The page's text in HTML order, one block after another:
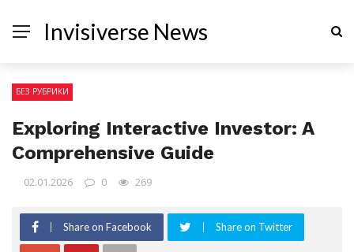
Invisiverse News
БЕЗ РУБРИКИ
Exploring Interactive Investor: A
Comprehensive Guide
02.01.2026 0 269
Share on Facebook Share on Twitter